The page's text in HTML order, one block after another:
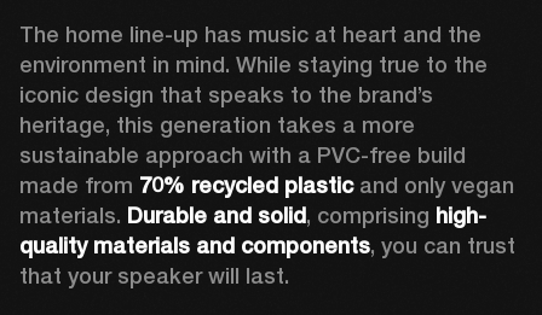
The home line-up has music at heart and the
environment in mind. While staying true to the
iconic design that speaks to the brand’s
heritage, this generation takes a more
sustainable approach with a PVC-free build
made from 70% recycled plastic and only vegan
materials. Durable and solid, comprising high-
quality materials and components, you can trust
that your speaker will last.